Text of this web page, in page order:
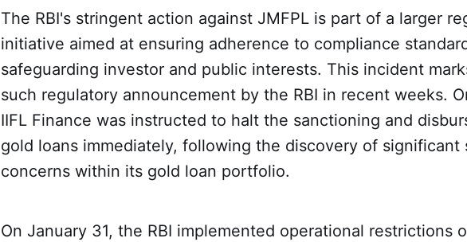
The RBI's stringent action against JMFPL is part of a larger
initiative aimed at ensuring adherence to compliance
safeguarding investor and public interests. This incident
such regulatory announcement by the RBI in recent weeks.
IIFL Finance was instructed to halt the sanctioning and
gold loans immediately, following the discovery of significant
concerns within its gold loan portfolio.
On January 31, the RBI implemented operational restrictions